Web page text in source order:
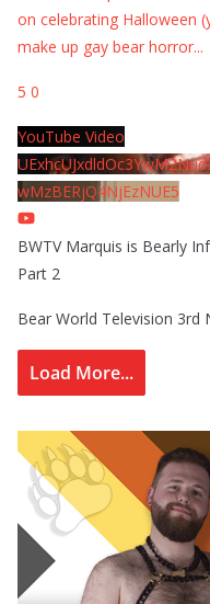
on celebrating Halloween
make up gay bear horror...
5 0
YouTube Video
wMzBERjQ4NjEzNUE5
BWTV Marquis is Bearly
Part 2
Bear World Television 3rd
Load More...